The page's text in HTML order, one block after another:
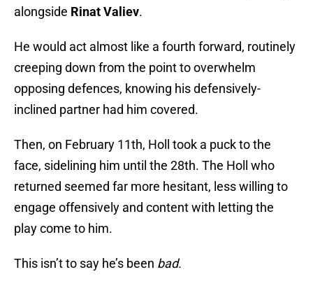
alongside Rinat Valiev.
He would act almost like a fourth forward, routinely
creeping down from the point to overwhelm
opposing defences, knowing his defensively-
inclined partner had him covered.
Then, on February 11th, Holl took a puck to the
face, sidelining him until the 28th. The Holl who
returned seemed far more hesitant, less willing to
engage offensively and content with letting the
play come to him.
This isn’t to say he’s been bad.